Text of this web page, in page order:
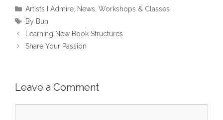
Categories
Artists I Admire News ,Workshops & Classes
Tags
By Bun
Learning New Book Structures
Share Your Passion
Leave a Comment